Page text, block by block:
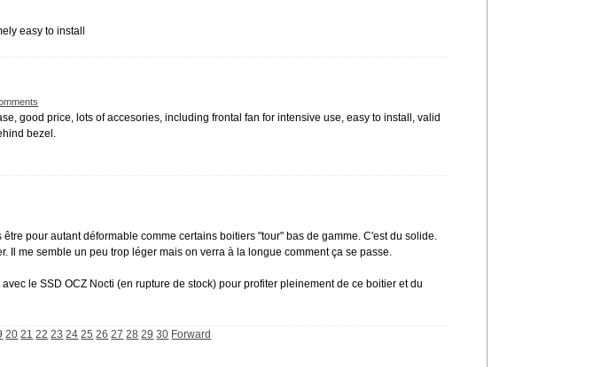
easy to install
good price, lots of accesories, including frontal fan for intensive use, easy to install, valid
bezel.
pour autant déformable comme certains boitiers "tour" bas de gamme. C'est du solide.
Il me semble un peu trop léger mais on verra à la longue comment ça se passe.
le SSD OCZ Nocti (en rupture de stock) pour profiter pleinement de ce boitier et du
20 21 22 23 24 25 26 27 28 29 30 Forward